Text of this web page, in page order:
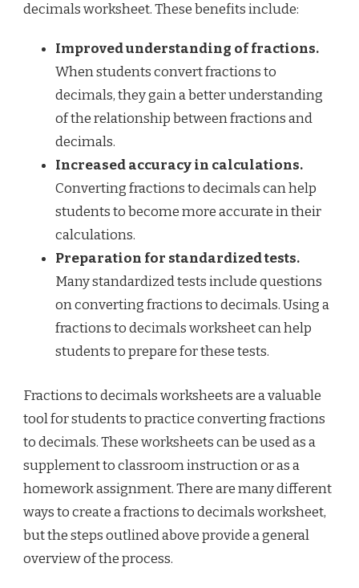
decimals worksheet. These benefits include:
Improved understanding of fractions.
When students convert fractions to
decimals, they gain a better understanding
of the relationship between fractions and
decimals.
Increased accuracy in calculations.
Converting fractions to decimals can help
students to become more accurate in their
calculations.
Preparation for standardized tests.
Many standardized tests include questions
on converting fractions to decimals. Using a
fractions to decimals worksheet can help
students to prepare for these tests.
Fractions to decimals worksheets are a valuable
tool for students to practice converting fractions
to decimals. These worksheets can be used as a
supplement to classroom instruction or as a
homework assignment. There are many different
ways to create a fractions to decimals worksheet,
but the steps outlined above provide a general
overview of the process.